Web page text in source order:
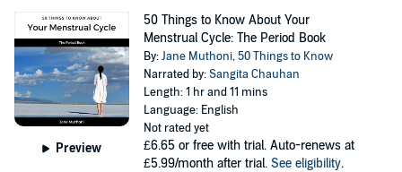
Preview
50 Things to Know About Your
Menstrual Cycle: The Period Book
By:Jane Muthoni, 50 Things to Know
Narrated by:Sangita Chauhan
Length: 1 hr and 11 mins
Language: English
Not rated yet
£6.65 or free with trial. Auto-renews at
£5.99/month after trial. See eligibility.